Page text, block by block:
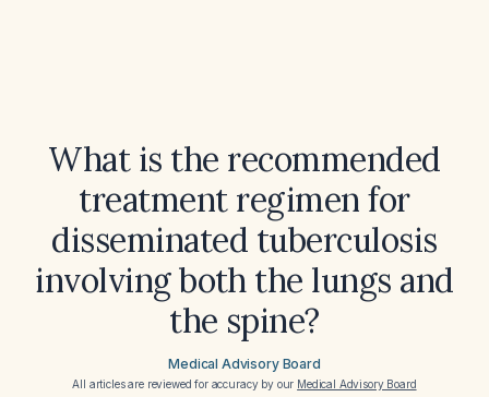
What is the recommended
treatment regimen for
disseminated tuberculosis
involving both the lungs and
the spine?
Medical Advisory Board
All articles are reviewed for accuracy by our Medical Advisory Board